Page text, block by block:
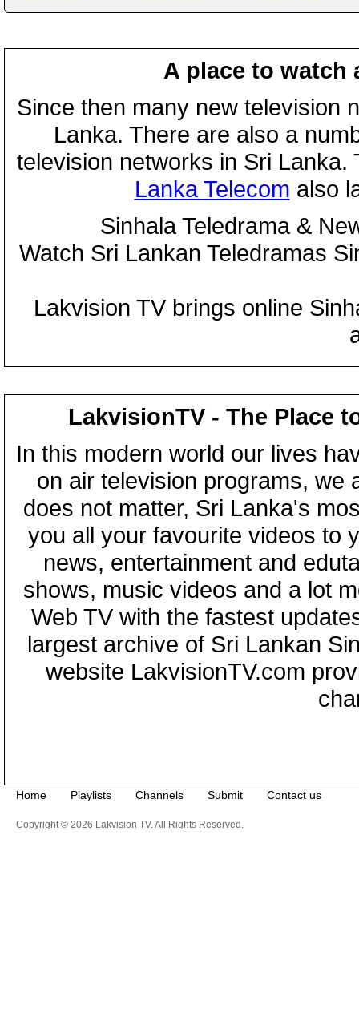
A place to watch
Since then many new television
Lanka. There are also a
television networks in Sri
Lanka Telecom also
Sinhala Teledrama &
Watch Sri Lankan Teledramas
Lakvision TV brings online
LakvisionTV - The Place
In this modern world our lives
on air television programs, we
does not matter, Sri Lanka's
you all your favourite videos to
news, entertainment and
shows, music videos and a lot
Web TV with the fastest
largest archive of Sri Lankan
website LakvisionTV.com
Home Playlists Channels Submit Contact us
Copyright © 2026 Lakvision TV. All Rights Reserved.